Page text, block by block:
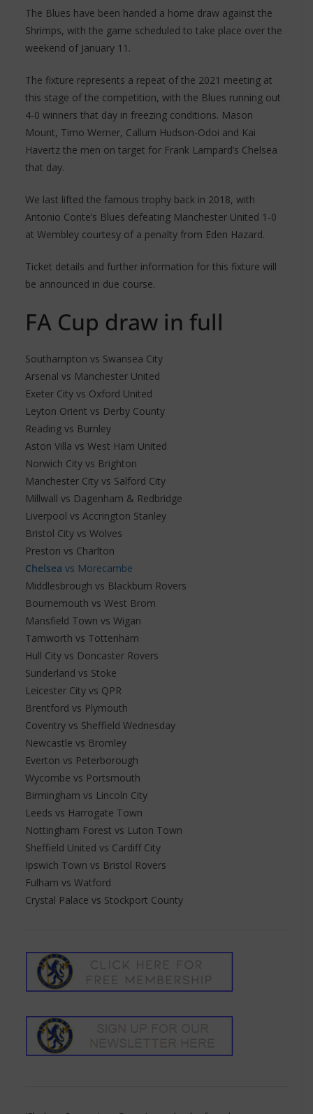
The Blues have been handed a home draw against the
Shrimps, with the game scheduled to take place over the
weekend of January 11.
The fixture represents a repeat of the 2021 meeting at
this stage of the competition, with the Blues running out
4-0 winners that day in freezing conditions. Mason
Mount, Timo Werner, Callum Hudson-Odoi and Kai
Havertz the men on target for Frank Lampard’s Chelsea
that day.
We last lifted the famous trophy back in 2018, with
Antonio Conte’s Blues defeating Manchester United 1-0
at Wembley courtesy of a penalty from Eden Hazard.
Ticket details and further information for this fixture will
be announced in due course.
FA Cup draw in full
Southampton vs Swansea City
Arsenal vs Manchester United
Exeter City vs Oxford United
Leyton Orient vs Derby County
Reading vs Burnley
Aston Villa vs West Ham United
Norwich City vs Brighton
Manchester City vs Salford City
Millwall vs Dagenham & Redbridge
Liverpool vs Accrington Stanley
Bristol City vs Wolves
Preston vs Charlton
Chelsea vs Morecambe
Middlesbrough vs Blackburn Rovers
Bournemouth vs West Brom
Mansfield Town vs Wigan
Tamworth vs Tottenham
Hull City vs Doncaster Rovers
Sunderland vs Stoke
Leicester City vs QPR
Brentford vs Plymouth
Coventry vs Sheffield Wednesday
Newcastle vs Bromley
Everton vs Peterborough
Wycombe vs Portsmouth
Birmingham vs Lincoln City
Leeds vs Harrogate Town
Nottingham Forest vs Luton Town
Sheffield United vs Cardiff City
Ipswich Town vs Bristol Rovers
Fulham vs Watford
Crystal Palace vs Stockport County